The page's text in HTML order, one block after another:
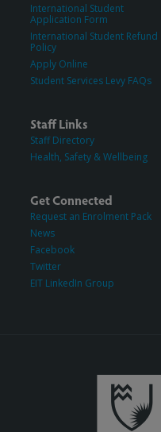
International Student
Application Form
International Student Refund
Policy
Apply Online
Student Services Levy FAQs
Staff Links
Staff Directory
Health, Safety & Wellbeing
Get Connected
Request an Enrolment Pack
News
Facebook
Twitter
EIT LinkedIn Group